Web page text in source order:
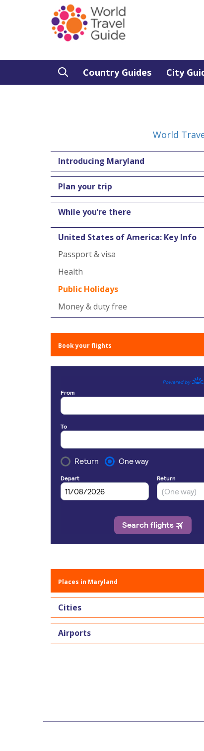
Country Guides City
World
Introducing Maryland
Plan your trip
While you’re there
United States of America: Key Info
Passport & visa
Health
Public Holidays
Money & duty free
Book your flights
Places in Maryland
Cities
Airports